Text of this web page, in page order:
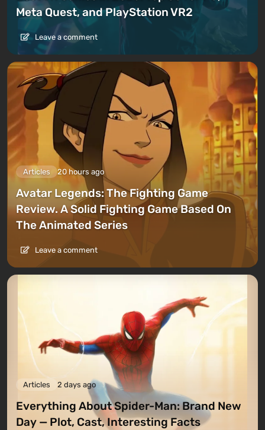
Meta Quest, and PlayStation VR2
Leave a comment
Articles 20 hours ago
Avatar Legends: The Fighting Game
Review. A Solid Fighting Game Based On
The Animated Series
Leave a comment
Articles 2 days ago
Everything About Spider-Man: Brand New
Day — Plot, Cast, Interesting Facts